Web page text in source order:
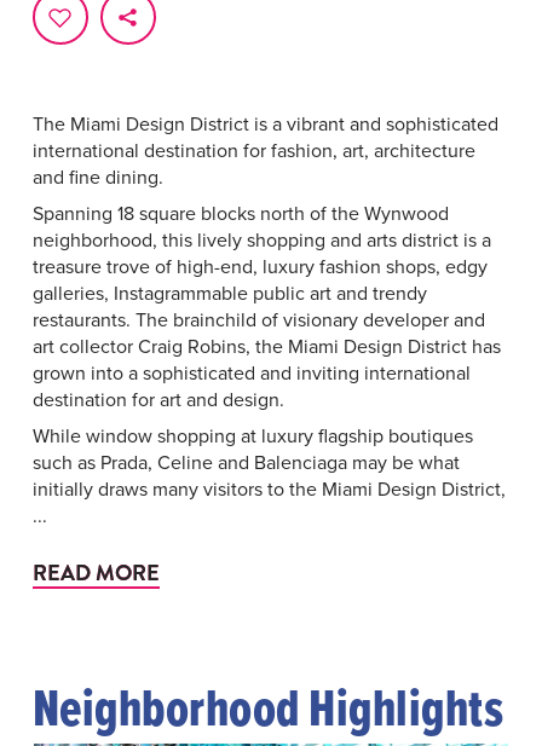
The Miami Design District is a vibrant and sophisticated
international destination for fashion, art, architecture
and fine dining.
Spanning 18 square blocks north of the Wynwood
neighborhood, this lively shopping and arts district is a
treasure trove of high-end, luxury fashion shops, edgy
galleries, Instagrammable public art and trendy
restaurants. The brainchild of visionary developer and
art collector Craig Robins, the Miami Design District has
grown into a sophisticated and inviting international
destination for art and design.
While window shopping at luxury flagship boutiques
such as Prada, Celine and Balenciaga may be what
initially draws many visitors to the Miami Design District,
...
READ MORE
Neighborhood Highlights